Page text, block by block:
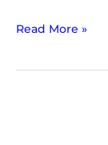
Read More »